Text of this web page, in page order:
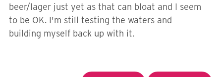
beer/lager just yet as that can bloat and I seem
to be OK. I'm still testing the waters and
building myself back up with it.